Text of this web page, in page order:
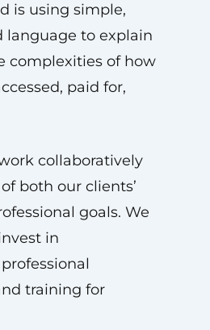
is using simple,
language to explain
complexities of how
paid for,
collaboratively
both our clients’
goals. We
in
training for